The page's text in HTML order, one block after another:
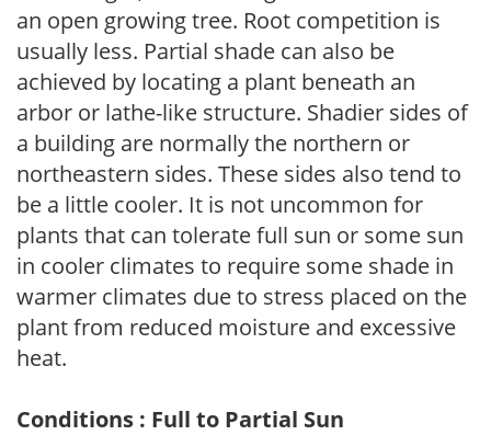
an open growing tree. Root competition is
usually less. Partial shade can also be
achieved by locating a plant beneath an
arbor or lathe-like structure. Shadier sides of
a building are normally the northern or
northeastern sides. These sides also tend to
be a little cooler. It is not uncommon for
plants that can tolerate full sun or some sun
in cooler climates to require some shade in
warmer climates due to stress placed on the
plant from reduced moisture and excessive
heat.
Conditions : Full to Partial Sun